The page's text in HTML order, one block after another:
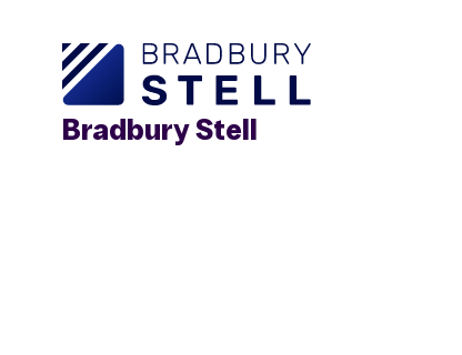
Bradbury Stell